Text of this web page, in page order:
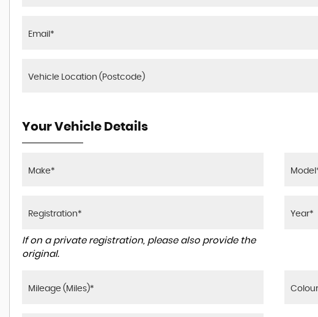
Your Vehicle Details
If on a private registration, please also provide the
original.